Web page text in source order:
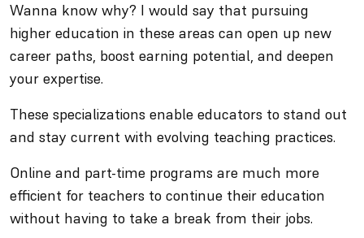
Wanna know why? I would say that pursuing
higher education in these areas can open up new
career paths, boost earning potential, and deepen
your expertise.
These specializations enable educators to stand out
and stay current with evolving teaching practices.
Online and part-time programs are much more
efficient for teachers to continue their education
without having to take a break from their jobs.